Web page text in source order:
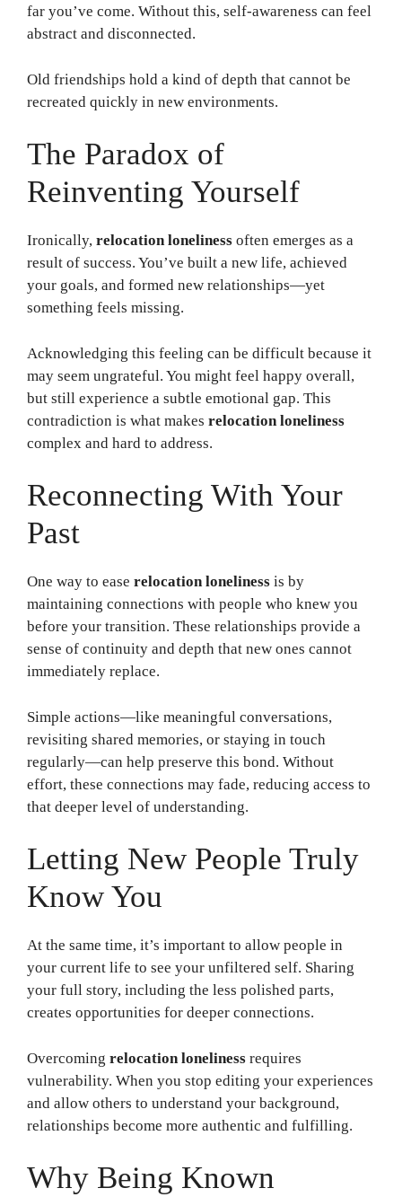
far you’ve come. Without this, self-awareness can feel
abstract and disconnected.
Old friendships hold a kind of depth that cannot be
recreated quickly in new environments.
The Paradox of
Reinventing Yourself
Ironically, relocation loneliness often emerges as a
result of success. You’ve built a new life, achieved
your goals, and formed new relationships—yet
something feels missing.
Acknowledging this feeling can be difficult because it
may seem ungrateful. You might feel happy overall,
but still experience a subtle emotional gap. This
contradiction is what makes relocation loneliness
complex and hard to address.
Reconnecting With Your
Past
One way to ease relocation loneliness is by
maintaining connections with people who knew you
before your transition. These relationships provide a
sense of continuity and depth that new ones cannot
immediately replace.
Simple actions—like meaningful conversations,
revisiting shared memories, or staying in touch
regularly—can help preserve this bond. Without
effort, these connections may fade, reducing access to
that deeper level of understanding.
Letting New People Truly
Know You
At the same time, it’s important to allow people in
your current life to see your unfiltered self. Sharing
your full story, including the less polished parts,
creates opportunities for deeper connections.
Overcoming relocation loneliness requires
vulnerability. When you stop editing your experiences
and allow others to understand your background,
relationships become more authentic and fulfilling.
Why Being Known